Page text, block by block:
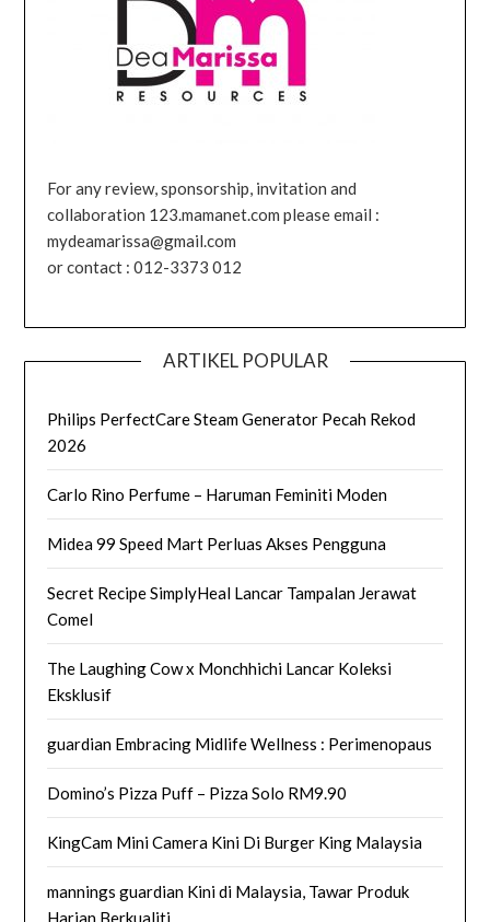
For any review, sponsorship, invitation and
collaboration 123.mamanet.com please email :
mydeamarissa@gmail.com
or contact : 012-3373 012
ARTIKEL POPULAR
Philips PerfectCare Steam Generator Pecah Rekod
2026
Carlo Rino Perfume – Haruman Feminiti Moden
Midea 99 Speed Mart Perluas Akses Pengguna
Secret Recipe SimplyHeal Lancar Tampalan Jerawat
Comel
The Laughing Cow x Monchhichi Lancar Koleksi
Eksklusif
guardian Embracing Midlife Wellness : Perimenopaus
Domino’s Pizza Puff – Pizza Solo RM9.90
KingCam Mini Camera Kini Di Burger King Malaysia
mannings guardian Kini di Malaysia, Tawar Produk
Harian Berkualiti